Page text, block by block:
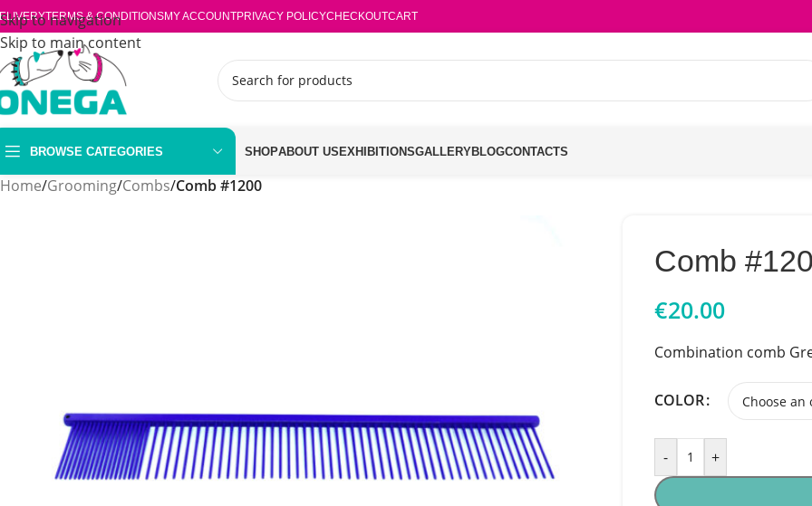
Skip to navigation
Skip to main content
TERMS & CONDITIONSMY ACCOUNTPRIVACY POLICYCHECKOUTCART
BROWSE CATEGORIES SHOPABOUT USEXHIBITIONSGALLERYBLOGCONTACTS
Home/Grooming/Combs/Comb #1200
Comb
€20.00
Combination comb
COLOR
- +